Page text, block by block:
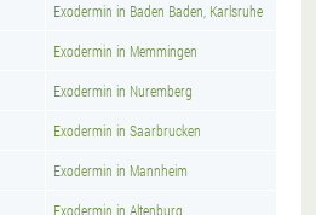
Exodermin in Baden Baden, Karlsruhe
Exodermin in Memmingen
Exodermin in Nuremberg
Exodermin in Saarbrucken
Exodermin in Mannheim
Exodermin in Altenburg